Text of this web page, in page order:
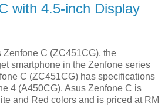
with 4.5-inch Display
C (ZC451CG), the
smartphone in the Zenfone series
C (ZC451CG) has specifications
4 (A450CG). Asus Zenfone C is
and Red colors and is priced at RM